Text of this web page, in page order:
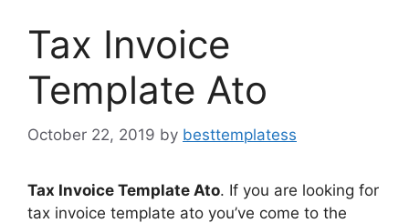
Tax Invoice
Template Ato
October 22, 2019 by besttemplatess
Tax Invoice Template Ato. If you are looking for
tax invoice template ato you’ve come to the